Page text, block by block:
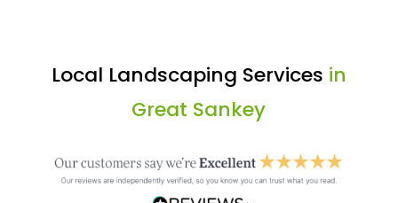
Local Landscaping Services in
Great Sankey